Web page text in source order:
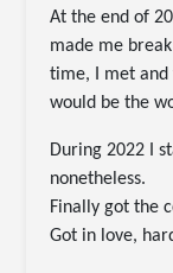
At the end of
made me
time, I met
would be the
During 2022 I
nonetheless.
Finally got the
Got in love,